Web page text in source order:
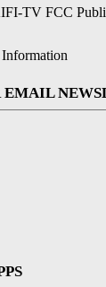
TV FCC
EMAIL